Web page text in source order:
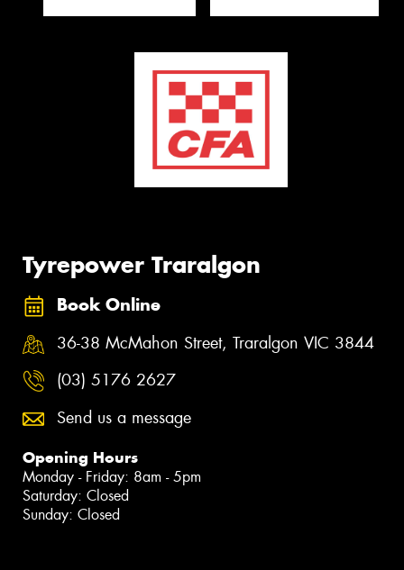
Tyrepower Traralgon
Book Online
36-38 McMahon Street, Traralgon VIC 3844
(03) 5176 2627
Send us a message
Opening Hours
Monday - Friday: 8am - 5pm
Saturday: Closed
Sunday: Closed